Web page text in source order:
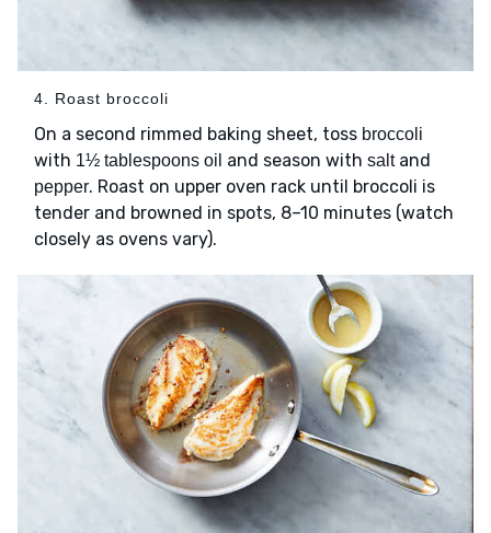
4. Roast broccoli
On a second rimmed baking sheet, toss broccoli
with 1½ tablespoons oil and season with saltand
pepper. Roast on upper oven rack until broccoli is
tender and browned in spots, 8–10 minutes (watch
closely as ovens vary).